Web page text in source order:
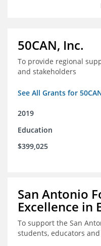
50CAN, Inc.
To provide regional
and stakeholders
See All Grants for
2019
Education
$399,025
San Antonio
Excellence in
To support the San
students, educators and